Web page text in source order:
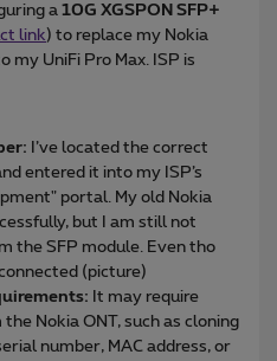
a 10G XGSPON SFP+
link) to replace my Nokia
my UniFi Pro Max. ISP is
I’ve located the correct
entered it into my ISP’s
portal. My old Nokia
but I am still not
the SFP module. Even tho
(picture)
It may require
Nokia ONT, such as cloning
number, MAC address, or